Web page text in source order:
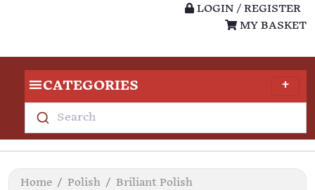
LOGIN / REGISTER
MY BASKET
CATEGORIES
Search
Home Polish
Briliant Polish